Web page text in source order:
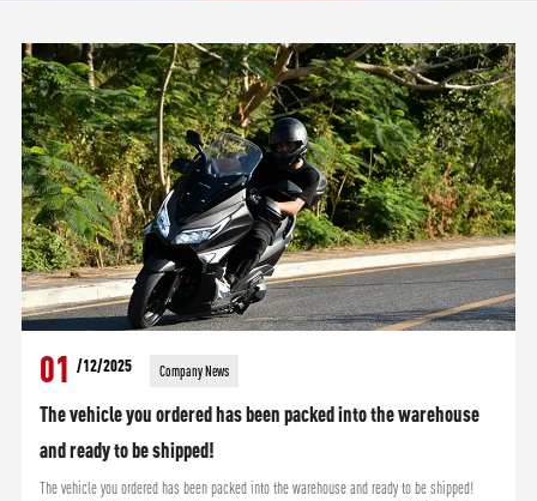
01 /12/2025 Company News
The vehicle you ordered has been packed into the warehouse
and ready to be shipped!
The vehicle you ordered has been packed into the warehouse and ready to be shipped!